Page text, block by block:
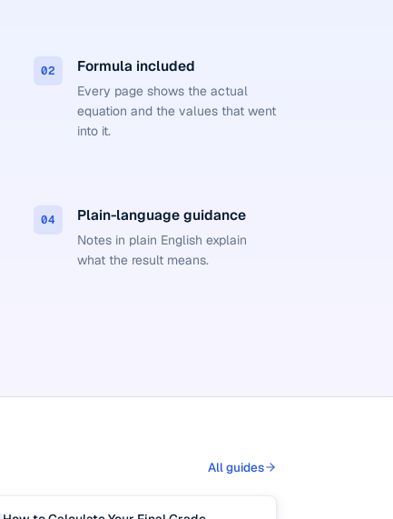
02 Formula included
Every page shows the actual
equation and the values that went
into it.
04 Plain-language guidance
Notes in plain English explain
what the result means.
All guides